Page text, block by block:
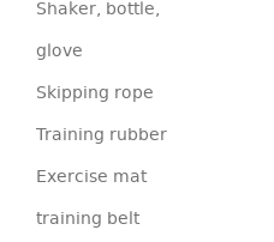
Shaker, bottle,
glove
Skipping rope
Training rubber
Exercise mat
training belt